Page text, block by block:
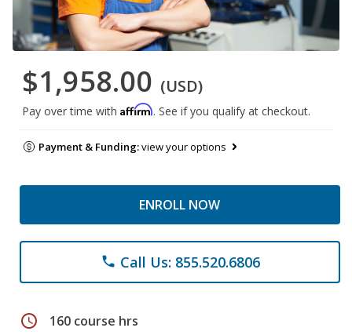
$1,958.00 (USD)
Pay over time with Affirm. See if you qualify at checkout.
Payment & Funding:view your options
ENROLL NOW
phone Call Us: 855.520.6806
schedule 160 course hrs